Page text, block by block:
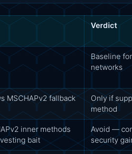
Verdict
Baseline
networks
MSCHAPv2 fallback
Only if
method
inner methods
bait
Avoid —
security